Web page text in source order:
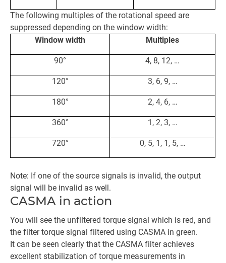
The following multiples of the rotational speed are
suppressed depending on the window width:
Window width
Multiples
90° 4, 8, 12, …
120° 3, 6, 9, …
180° 2, 4, 6, …
360° 1, 2, 3, …
720° 0, 5, 1, 1, 5, …
Note: If one of the source signals is invalid, the output
signal will be invalid as well.
CASMA in action
You will see the unfiltered torque signal which is red, and
the filter torque signal filtered using CASMA in green.
It can be seen clearly that the CASMA filter achieves
excellent stabilization of torque measurements in